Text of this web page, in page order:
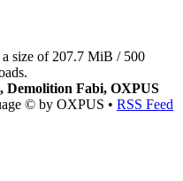
size of 207.7 MiB / 500
Demolition Fabi, OXPUS
© by OXPUS • RSS Feed